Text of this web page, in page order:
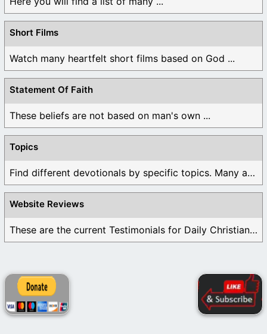
Short Films
Watch many heartfelt short films based on God ...
Statement Of Faith
These beliefs are not based on man's own ...
Topics
Find different devotionals by specific topics. Many are ...
Website Reviews
These are the current Testimonials for Daily Christian ...